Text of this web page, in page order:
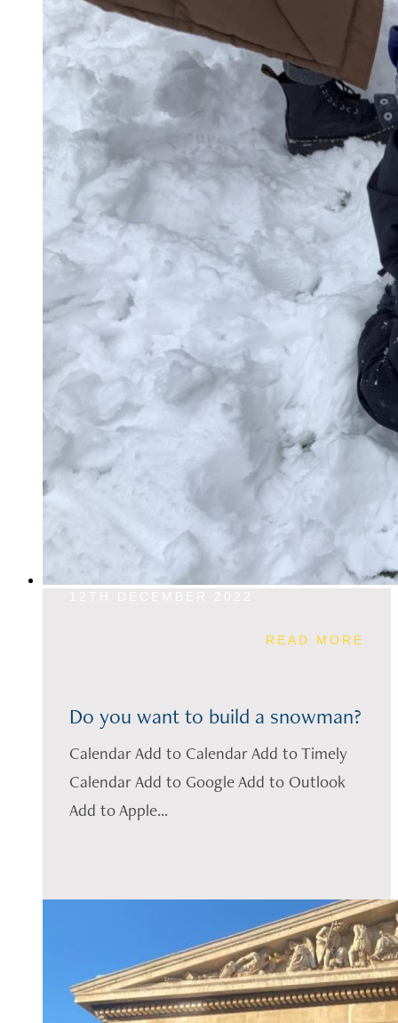
READ MORE
Do you want to build a snowman?
Calendar Add to Calendar Add to Timely
Calendar Add to Google Add to Outlook
Add to Apple...